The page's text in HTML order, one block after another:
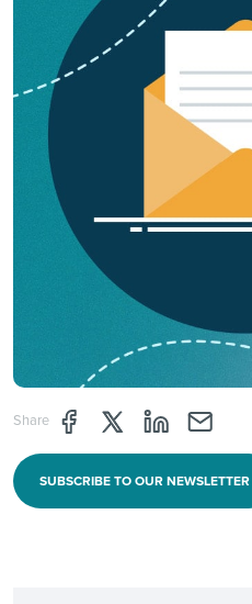
Share Share page through
Share page through
Share page
Share
SUBSCRIBE TO OUR NEWSLETTER